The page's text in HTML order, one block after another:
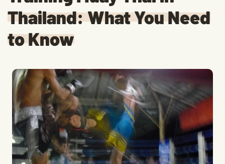
Thailand: What You Need
to Know